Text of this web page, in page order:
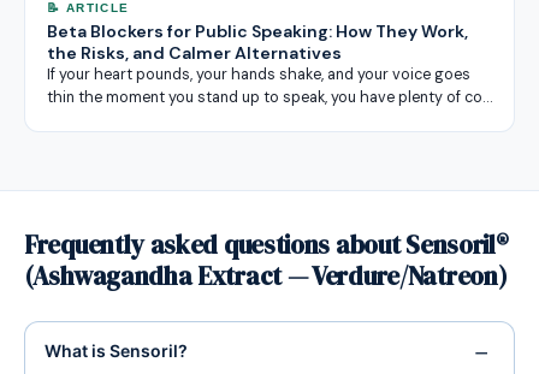
📝 ARTICLE
Beta Blockers for Public Speaking: How They Work,
the Risks, and Calmer Alternatives
If your heart pounds, your hands shake, and your voice goes
thin the moment you stand up to speak, you have plenty of co…
Frequently asked questions about Sensoril®
(Ashwagandha Extract — Verdure/Natreon)
What is Sensoril?